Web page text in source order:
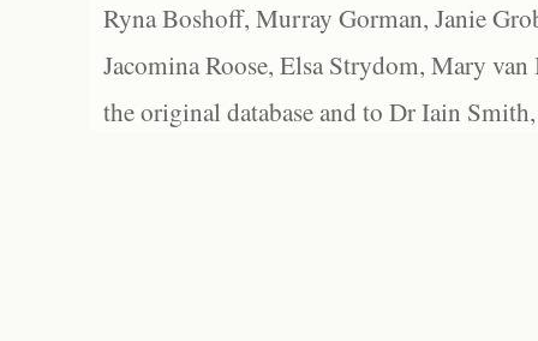
Ryna Boshoff, Murray Gorman, Janie
Jacomina Roose, Elsa Strydom, Mary
the original database and to Dr Iain